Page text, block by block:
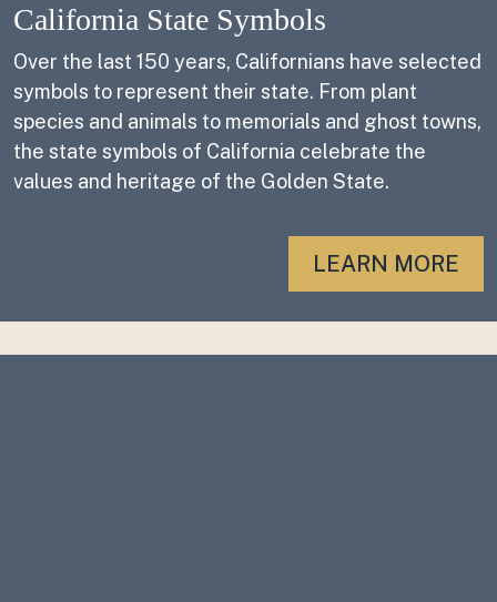
California State Symbols
Over the last 150 years, Californians have selected
symbols to represent their state. From plant
species and animals to memorials and ghost towns,
the state symbols of California celebrate the
values and heritage of the Golden State.
LEARN MORE